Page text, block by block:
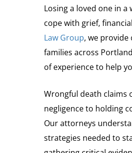
Losing a loved one in
cope with grief,
Law Group, we provide
families across
of experience to help
Wrongful death claims
negligence to holding
Our attorneys
strategies needed to